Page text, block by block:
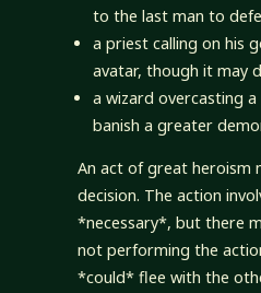
to the last man to
a priest calling on his
avatar, though it may
a wizard overcasting
banish a greater
An act of great heroism
decision. The action
*necessary*, but there
not performing the
*could* flee with the